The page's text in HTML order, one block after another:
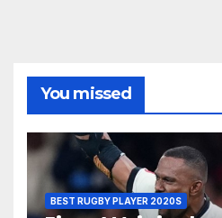
You missed
BEST RUGBY PLAYER 2020S